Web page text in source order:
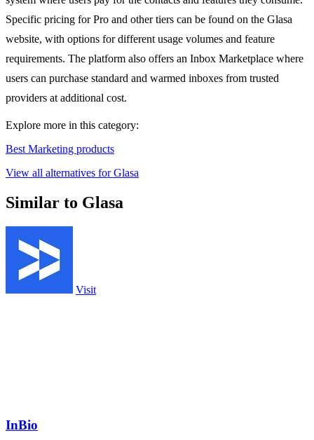
Specific pricing for Pro and other tiers can be found on the Glasa
website, with options for different usage volumes and feature
requirements. The platform also offers an Inbox Marketplace where
users can purchase standard and warmed inboxes from trusted
providers at additional cost.
Explore more in this category:
Best Marketing products
View all alternatives for Glasa
Similar to Glasa
Visit
InBio